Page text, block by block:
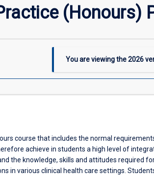
(Honours)
You are viewing the2026
course that includes the normal
achieve in students a high level of
the knowledge, skills and attitudes required
in various clinical health care settings.